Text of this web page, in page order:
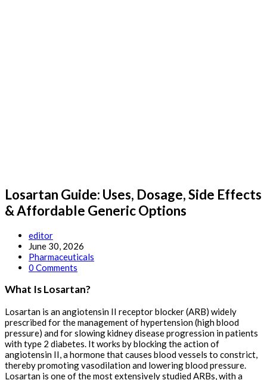
Losartan Guide: Uses, Dosage, Side Effects
& Affordable Generic Options
Post
author:
editor
Post
published:
June 30, 2026
Post
category:
Pharmaceuticals
Post
0 Comments
What Is Losartan?
Losartan is an angiotensin II receptor blocker (ARB) widely
prescribed for the management of hypertension (high blood
pressure) and for slowing kidney disease progression in patients
with type 2 diabetes. It works by blocking the action of
angiotensin II, a hormone that causes blood vessels to constrict,
thereby promoting vasodilation and lowering blood pressure.
Losartan is one of the most extensively studied ARBs, with a